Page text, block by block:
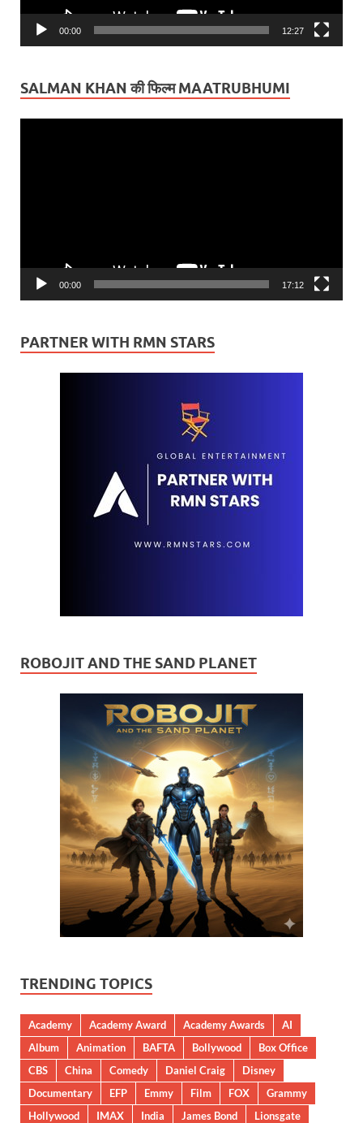
00:00 12:27
SALMAN KHAN की फिल्म MAATRUBHUMI
00:00 17:12
PARTNER WITH RMN STARS
ROBOJIT AND THE SAND PLANET
TRENDING TOPICS
Academy Academy Award Academy Awards
AI
Album
Animation BAFTA Bollywood
Box Office
CBS
China Comedy Daniel Craig
Disney
Documentary
EFP Emmy Film FOX
Grammy
Hollywood
IMAX India James Bond
Lionsgate